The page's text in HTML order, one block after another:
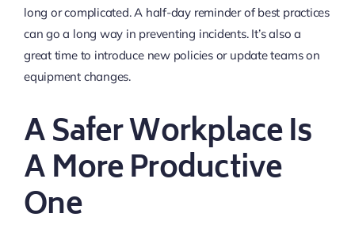
long or complicated. A half-day reminder of best practices
can go a long way in preventing incidents. It’s also a
great time to introduce new policies or update teams on
equipment changes.
A Safer Workplace Is
A More Productive
One